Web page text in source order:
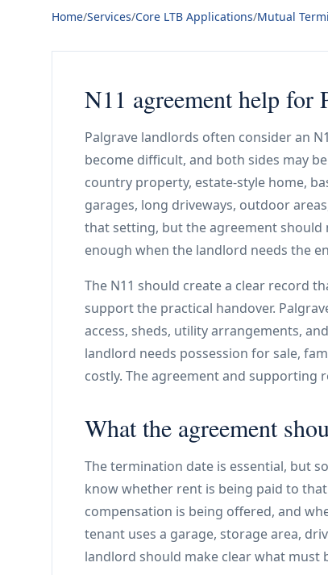
Home/Services/Core LTB Applications/Mutual
N11 agreement help for
Palgrave landlords often consider an
become difficult, and both sides may
country property, estate-style home,
garages, long driveways, outdoor
that setting, but the agreement should
enough when the landlord needs the
The N11 should create a clear record
support the practical handover.
access, sheds, utility arrangements,
landlord needs possession for sale,
costly. The agreement and supporting
What the agreement
The termination date is essential, but
know whether rent is being paid to
compensation is being offered, and
tenant uses a garage, storage area,
landlord should make clear what